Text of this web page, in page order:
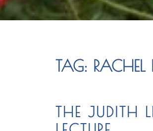
TAG:
THE JUDITH